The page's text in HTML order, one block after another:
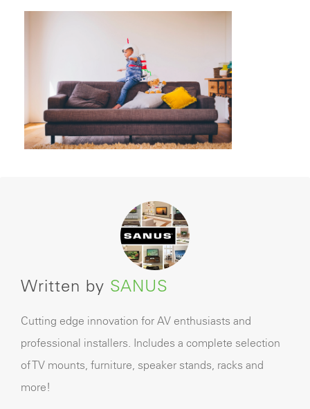
Written by SANUS
Cutting edge innovation for AV enthusiasts and
professional installers. Includes a complete selection
of TV mounts, furniture, speaker stands, racks and
more!